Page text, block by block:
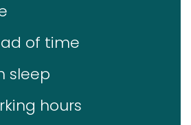
of time
sleep
hours